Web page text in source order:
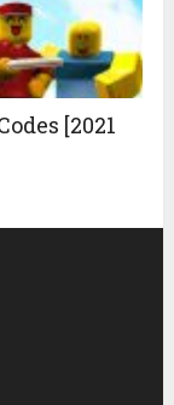
[2021